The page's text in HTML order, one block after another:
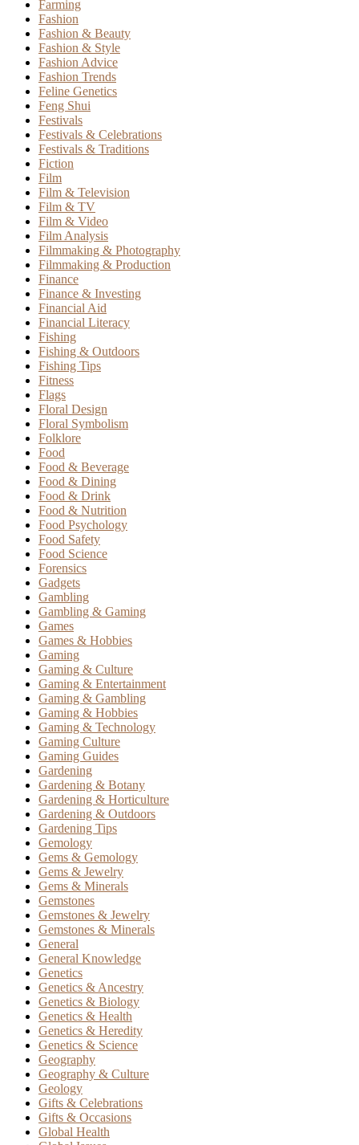
Farming
Fashion
Fashion & Beauty
Fashion & Style
Fashion Advice
Fashion Trends
Feline Genetics
Feng Shui
Festivals
Festivals & Celebrations
Festivals & Traditions
Fiction
Film
Film & Television
Film & TV
Film & Video
Film Analysis
Filmmaking & Photography
Filmmaking & Production
Finance
Finance & Investing
Financial Aid
Financial Literacy
Fishing
Fishing & Outdoors
Fishing Tips
Fitness
Flags
Floral Design
Floral Symbolism
Folklore
Food
Food & Beverage
Food & Dining
Food & Drink
Food & Nutrition
Food Psychology
Food Safety
Food Science
Forensics
Gadgets
Gambling
Gambling & Gaming
Games
Games & Hobbies
Gaming
Gaming & Culture
Gaming & Entertainment
Gaming & Gambling
Gaming & Hobbies
Gaming & Technology
Gaming Culture
Gaming Guides
Gardening
Gardening & Botany
Gardening & Horticulture
Gardening & Outdoors
Gardening Tips
Gemology
Gems & Gemology
Gems & Jewelry
Gems & Minerals
Gemstones
Gemstones & Jewelry
Gemstones & Minerals
General
General Knowledge
Genetics
Genetics & Ancestry
Genetics & Biology
Genetics & Health
Genetics & Heredity
Genetics & Science
Geography
Geography & Culture
Geology
Gifts & Celebrations
Gifts & Occasions
Global Health